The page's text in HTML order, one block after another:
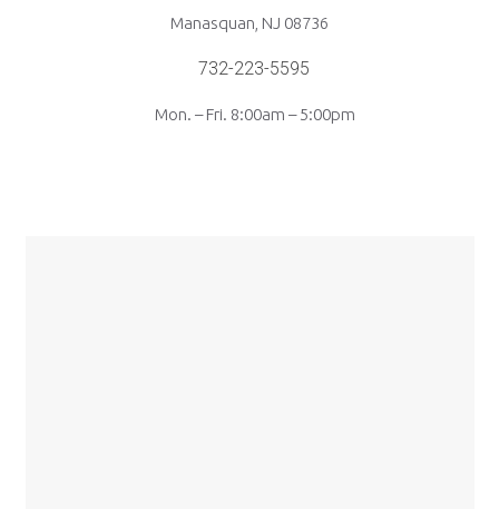
Manasquan, NJ 08736
732-223-5595
Mon. – Fri. 8:00am – 5:00pm